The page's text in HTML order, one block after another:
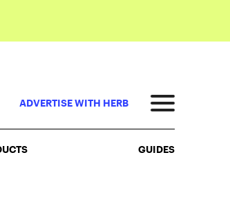
ADVERTISE WITH HERB
GUIDES